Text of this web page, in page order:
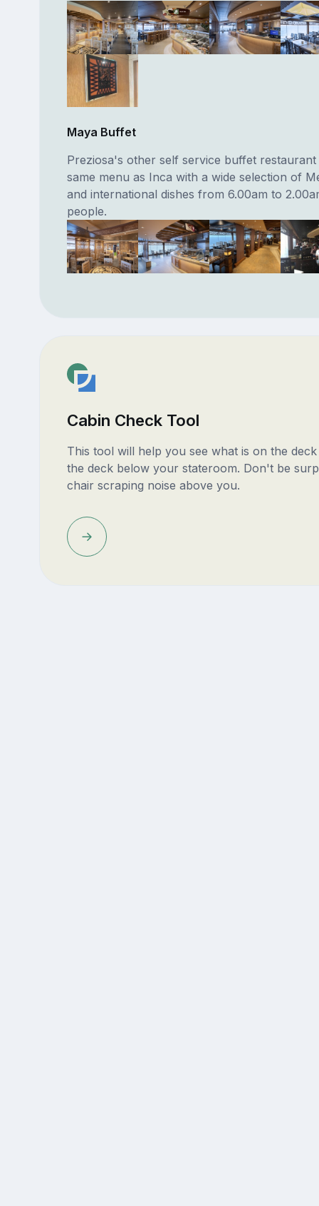
Maya Buffet
Preziosa's other self service buffet restaurant
same menu as Inca with a wide selection of
and international dishes from 6.00am to
people.
Cabin Check Tool
This tool will help you see what is on the
the deck below your stateroom. Don't be
chair scraping noise above you.